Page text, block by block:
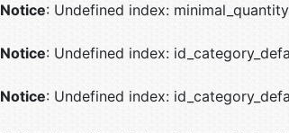
Notice: Undefined index:
Notice: Undefined index:
Notice: Undefined index: